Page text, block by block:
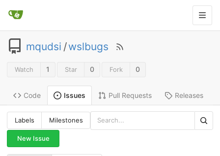
mqudsi /wslbugs
Watch 1 Star 0 Fork 0
Code Issues Pull Requests Releases
Labels Milestones
New Issue